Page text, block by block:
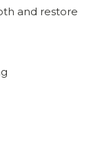
and restore